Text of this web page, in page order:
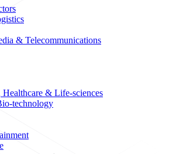
& Telecommunications
Healthcare & Life-sciences
technology